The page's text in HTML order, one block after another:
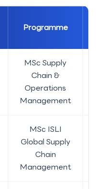
Programme
MSc Supply
Chain &
Operations
Management
MSc ISLI
Global Supply
Chain
Management